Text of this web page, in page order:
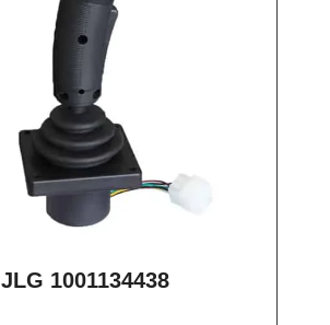
JLG 1001134438